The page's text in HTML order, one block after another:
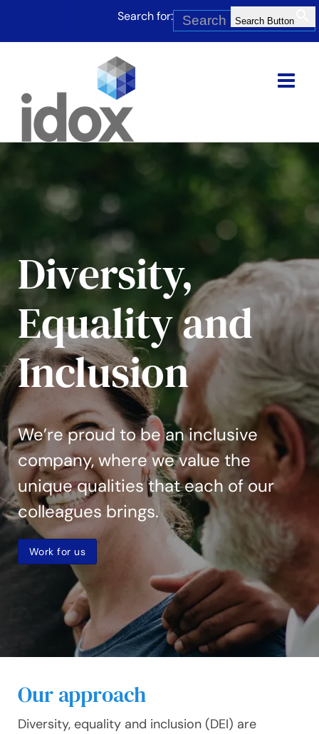
Search for: Search Button
Diversity,
Equality and
Inclusion
We’re proud to be an inclusive
company, where we value the
unique qualities that each of our
colleagues brings.
Work for us
Our approach
Diversity, equality and inclusion (DEI) are